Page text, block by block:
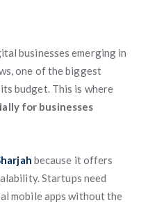
businesses emerging in
one of the biggest
budget. This is where
for businesses
because it offers
Startups need
mobile apps without the